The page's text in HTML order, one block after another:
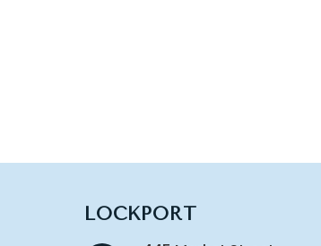
LOCKPORT